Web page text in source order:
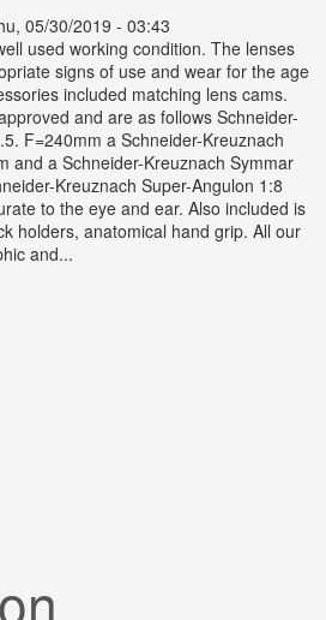
05/30/2019 - 03:43
used working condition. The lenses
signs of use and wear for the age
included matching lens cams.
and are as follows Schneider-
F=240mm a Schneider-Kreuznach
and a Schneider-Kreuznach Symmar
Kreuznach Super-Angulon 1:8
to the eye and ear. Also included is
holders, anatomical hand grip. All our
and...